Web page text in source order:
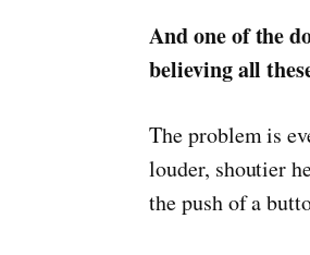
And one of the
believing all
The problem is
louder, shoutier
the push of a